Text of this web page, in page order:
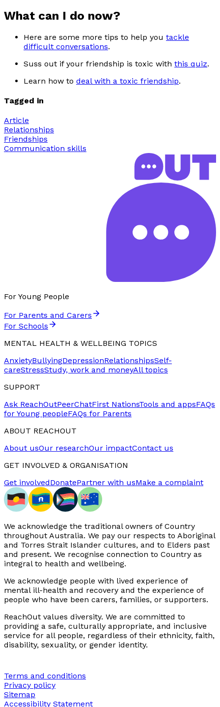
What can I do now?
Here are some more tips to help you tackle
difficult conversations.
Suss out if your friendship is toxic with this quiz.
Learn how to deal with a toxic friendship.
Tagged in
Article
Relationships
Friendships
Communication skills
For Young People
For Parents and Carers
For Schools
MENTAL HEALTH & WELLBEING TOPICS
AnxietyBullyingDepressionRelationshipsSelf-
careStressStudy, work and moneyAll topics
SUPPORT
Ask ReachOutPeerChatFirst NationsTools and appsFAQs
for Young peopleFAQs for Parents
ABOUT REACHOUT
About usOur researchOur impactContact us
GET INVOLVED & ORGANISATION
Get involvedDonatePartner with usMake a complaint
We acknowledge the traditional owners of Country
throughout Australia. We pay our respects to Aboriginal
and Torres Strait Islander cultures, and to Elders past
and present. We recognise connection to Country as
integral to health and wellbeing.
We acknowledge people with lived experience of
mental ill-health and recovery and the experience of
people who have been carers, families, or supporters.
ReachOut values diversity. We are committed to
providing a safe, culturally appropriate, and inclusive
service for all people, regardless of their ethnicity, faith,
disability, sexuality, or gender identity.
Terms and conditions
Privacy policy
Sitemap
Accessibility Statement